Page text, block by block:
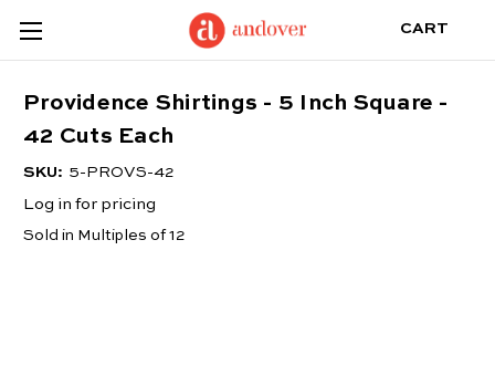
CART
Providence Shirtings - 5 Inch Square -
42 Cuts Each
SKU: 5-PROVS-42
Log in for pricing
Sold in Multiples of 12